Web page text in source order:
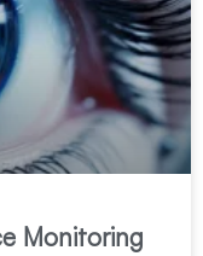
Monitoring